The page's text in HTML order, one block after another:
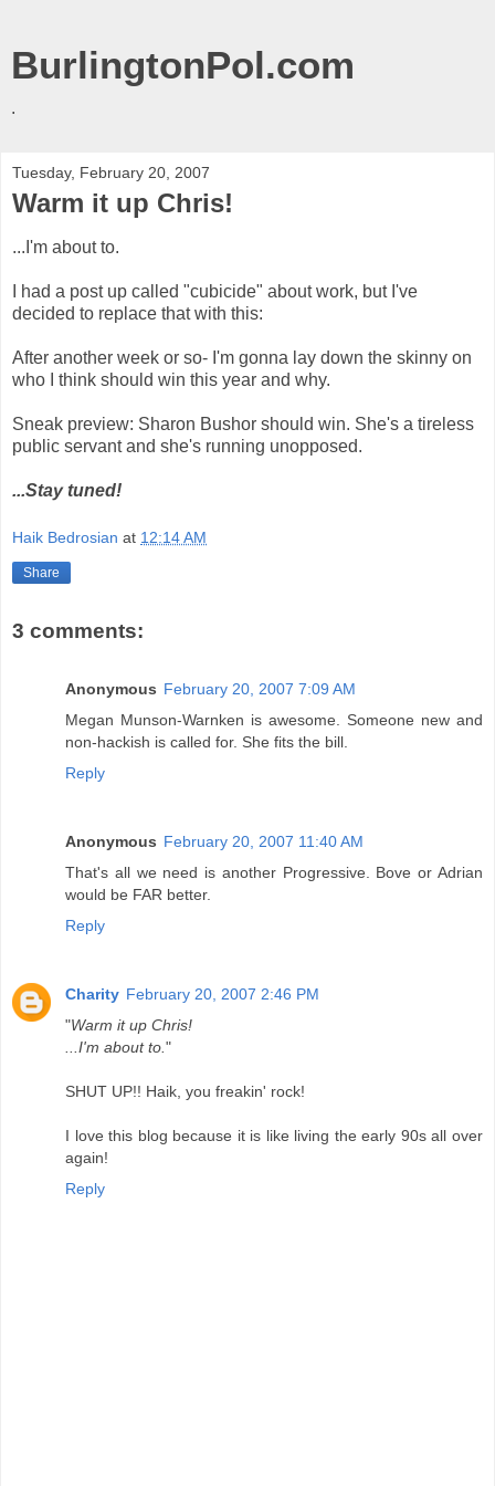
BurlingtonPol.com
.
Tuesday, February 20, 2007
Warm it up Chris!
...I'm about to.
I had a post up called "cubicide" about work, but I've
decided to replace that with this:
After another week or so- I'm gonna lay down the skinny on
who I think should win this year and why.
Sneak preview: Sharon Bushor should win. She's a tireless
public servant and she's running unopposed.
...Stay tuned!
Haik Bedrosian at 12:14 AM
Share
3 comments:
Anonymous February 20, 2007 7:09 AM
Megan Munson-Warnken is awesome. Someone new and
non-hackish is called for. She fits the bill.
Reply
Anonymous February 20, 2007 11:40 AM
That's all we need is another Progressive. Bove or Adrian
would be FAR better.
Reply
Charity February 20, 2007 2:46 PM
"Warm it up Chris!
...I'm about to. "
SHUT UP!! Haik, you freakin' rock!
I love this blog because it is like living the early 90s all over
again!
Reply